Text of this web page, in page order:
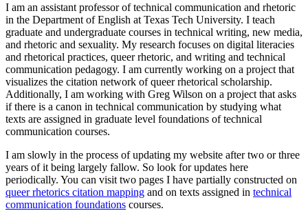
I am an assistant professor of technical communication and rhetoric
in the Department of English at Texas Tech University. I teach
graduate and undergraduate courses in technical writing, new media,
and rhetoric and sexuality. My research focuses on digital literacies
and rhetorical practices, queer rhetoric, and writing and technical
communication pedagogy. I am currently working on a project that
visualizes the citation network of queer rhetorical scholarship.
Additionally, I am working with Greg Wilson on a project that asks
if there is a canon in technical communication by studying what
texts are assigned in graduate level foundations of technical
communication courses.
I am slowly in the process of updating my website after two or three
years of it being largely fallow. So look for updates here
periodically. You can visit two pages I have partially constructed on
queer rhetorics citation mapping and on texts assigned in technical
communication foundations courses.